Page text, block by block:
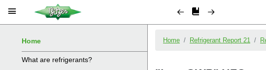
Home
What are refrigerants?